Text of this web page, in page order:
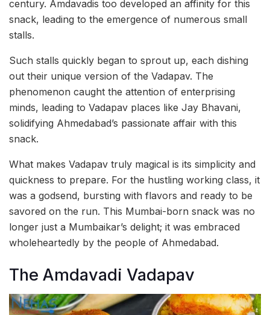
century. Amdavadis too developed an affinity for this
snack, leading to the emergence of numerous small
stalls.
Such stalls quickly began to sprout up, each dishing
out their unique version of the Vadapav. The
phenomenon caught the attention of enterprising
minds, leading to Vadapav places like Jay Bhavani,
solidifying Ahmedabad’s passionate affair with this
snack.
What makes Vadapav truly magical is its simplicity and
quickness to prepare. For the hustling working class, it
was a godsend, bursting with flavors and ready to be
savored on the run. This Mumbai-born snack was no
longer just a Mumbaikar’s delight; it was embraced
wholeheartedly by the people of Ahmedabad.
The Amdavadi Vadapav